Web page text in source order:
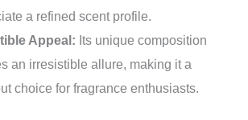
a refined scent profile.
Appeal: Its unique composition
an irresistible allure, making it a
choice for fragrance enthusiasts.